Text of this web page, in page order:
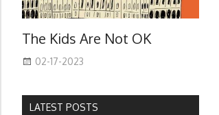
The Kids Are Not OK
02-17-2023
LATEST POSTS